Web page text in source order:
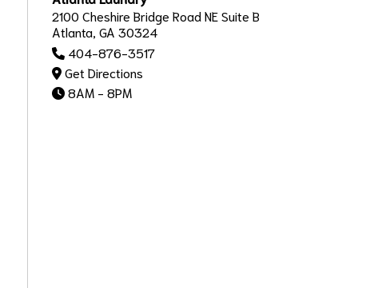
2100 Cheshire Bridge Road NE Suite B
Atlanta, GA 30324
404-876-3517
Get Directions
8AM - 8PM